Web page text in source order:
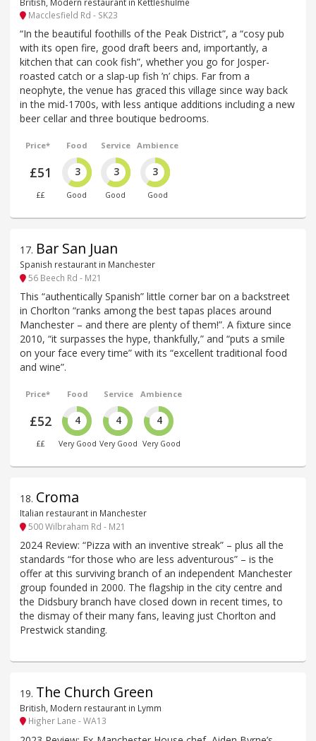
Macclesfield Rd - SK23
“In the beautiful foothills of the Peak District”, a “cosy pub
with its open fire, good draft beers and, importantly, a
kitchen that can cook fish”, whether you go for Josper-
roasted catch or a slap-up fish ’n’ chips. Far from a
neophyte, the venue has graced this village since way back
in the mid-1700s, with less antique additions including a new
beer cellar and three boutique bedrooms.
Price*
£51
££
Food
3
Good
Service
3
Good
Ambience
3
Good
17. Bar San Juan
Spanish restaurant in Manchester
56 Beech Rd - M21
This “authentically Spanish” little corner bar on a backstreet
in Chorlton “ranks among the best tapas places around
Manchester – and there are plenty of them!”. A fixture since
2010, “it surpasses the hype, thankfully,” and “puts a smile
on your face every time” with its “excellent traditional food
and wine”.
Price*
£52
££
Food
4
Very Good
Service
4
Very Good
Ambience
4
Very Good
18. Croma
Italian restaurant in Manchester
500 Wilbraham Rd - M21
2024 Review: “Pizza with an inventive streak” – plus all the
standards “for those who are less adventurous” – is the
offer at this surviving branch of an independent Manchester
group founded in 2000. The flagship in the city centre and
the Didsbury branch have closed down in recent times, to
the dismay of their many fans, leaving just Chorlton and
Prestwick standing.
19. The Church Green
British, Modern restaurant in Lymm
Higher Lane - WA13